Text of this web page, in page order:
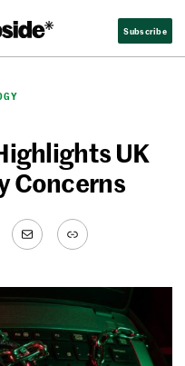
Subscribe
UK
Concerns
MailLink